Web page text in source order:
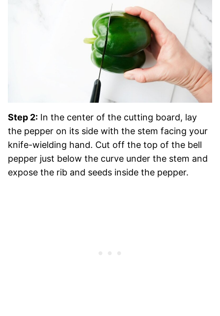
Step 2: In the center of the cutting board, lay
the pepper on its side with the stem facing your
knife-wielding hand. Cut off the top of the bell
pepper just below the curve under the stem and
expose the rib and seeds inside the pepper.